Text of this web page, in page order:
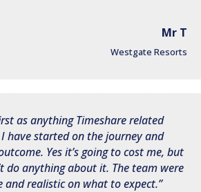
Mr T
Westgate Resorts
as anything Timeshare related
have started on the journey and
Yes it’s going to cost me, but
do anything about it. The team were
realistic on what to expect.